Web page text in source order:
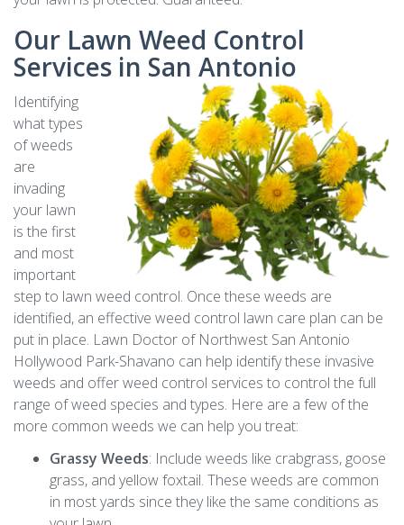
Our Lawn Weed Control
Services in San Antonio
Identifying
what types
of weeds
are
invading
your lawn
is the first
and most
important
step to lawn weed control. Once these weeds are
identified, an effective weed control lawn care plan can be
put in place. Lawn Doctor of Northwest San Antonio
Hollywood Park-Shavano can help identify these invasive
weeds and offer weed control services to control the full
range of weed species and types. Here are a few of the
more common weeds we can help you treat:
Grassy Weeds: Include weeds like crabgrass, goose
grass, and yellow foxtail. These weeds are common
in most yards since they like the same conditions as